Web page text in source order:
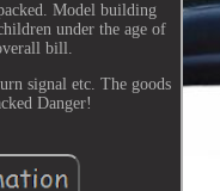
Model building
under the age of
bill.
signal etc. The goods
Danger!